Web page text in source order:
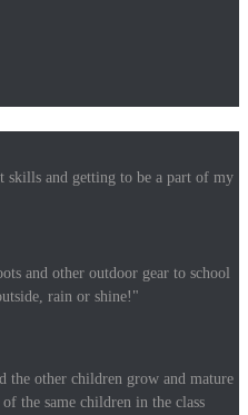
and getting to be a part of my
and other outdoor gear to school
rain or shine!"
the other children grow and mature
the same children in the class